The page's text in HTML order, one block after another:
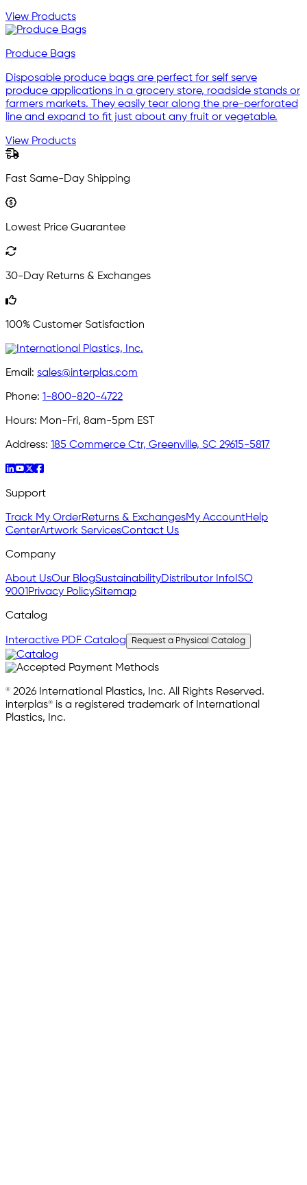
View Products
Produce Bags
Disposable produce bags are perfect for self serve
produce applications in a grocery store, roadside stands or
farmers markets. They easily tear along the pre-perforated
line and expand to fit just about any fruit or vegetable.
View Products
Fast Same-Day Shipping
Lowest Price Guarantee
30-Day Returns & Exchanges
100% Customer Satisfaction
Email: sales@interplas.com
Phone: 1-800-820-4722
Hours: Mon-Fri, 8am-5pm EST
Address: 185 Commerce Ctr, Greenville, SC 29615-5817
Support
Track My OrderReturns & ExchangesMy AccountHelp
CenterArtwork ServicesContact Us
Company
About UsOur BlogSustainabilityDistributor Info ISO
9001 Privacy PolicySitemap
Catalog
Interactive PDF Catalog Request a Physical Catalog
© 2026 International Plastics, Inc. All Rights Reserved.
interplas® is a registered trademark of International
Plastics, Inc.